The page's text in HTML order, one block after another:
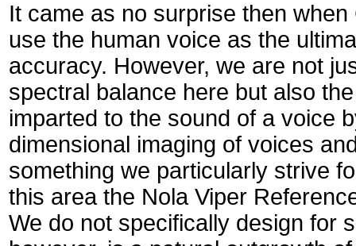
It came as no surprise then when
use the human voice as the
accuracy. However, we are not
spectral balance here but also
imparted to the sound of a voice
dimensional imaging of voices
something we particularly strive
this area the Nola Viper
We do not specifically design for